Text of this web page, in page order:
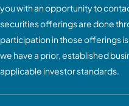
you with an opportunity to
securities offerings are done
participation in those offerings
we have a prior, established
applicable investor standards.